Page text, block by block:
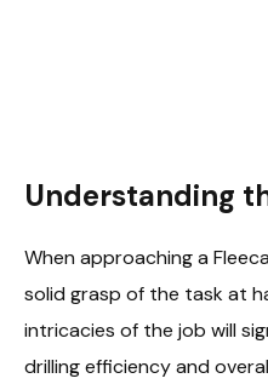
Understanding
When approaching a
solid grasp of the task at
intricacies of the job will
drilling efficiency and